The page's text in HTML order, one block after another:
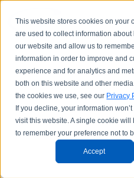
This website stores cookies on your
are used to collect information about
our website and allow us to
information in order to improve and
experience and for analytics and
both on this website and other
the cookies we use, see our Privacy
If you decline, your information
visit this website. A single cookie
to remember your preference not to
Accept